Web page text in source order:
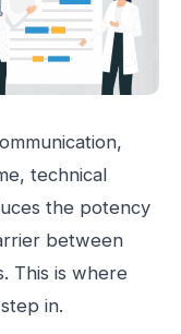
technical
the potency
between
This is where
in.